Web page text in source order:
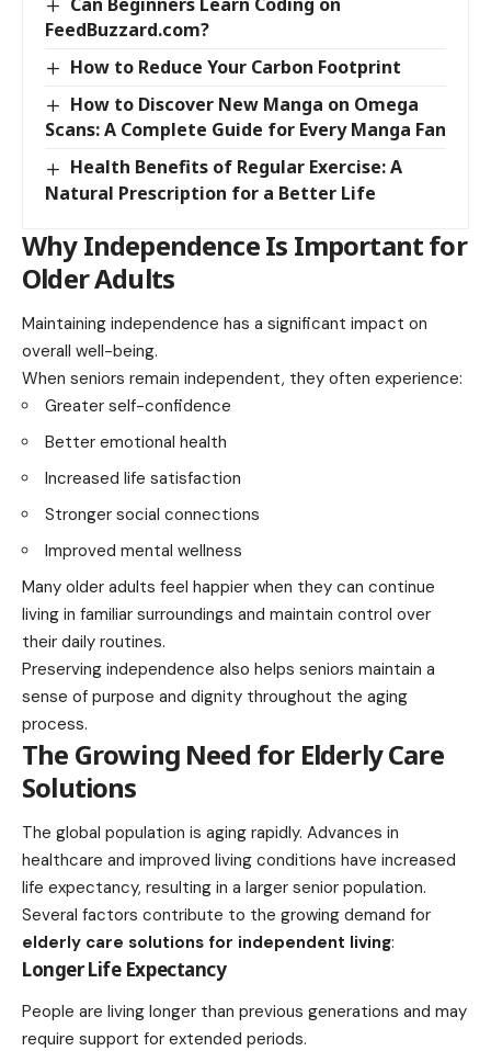
FeedBuzzard.com?
How to Reduce Your Carbon Footprint
How to Discover New Manga on Omega
Scans: A Complete Guide for Every Manga Fan
Health Benefits of Regular Exercise: A
Natural Prescription for a Better Life
Why Independence Is Important for
Older Adults
Maintaining independence has a significant impact on
overall well-being.
When seniors remain independent, they often experience:
Greater self-confidence
Better emotional health
Increased life satisfaction
Stronger social connections
Improved mental wellness
Many older adults feel happier when they can continue
living in familiar surroundings and maintain control over
their daily routines.
Preserving independence also helps seniors maintain a
sense of purpose and dignity throughout the aging
process.
The Growing Need for Elderly Care
Solutions
The global population is aging rapidly. Advances in
healthcare and improved living conditions have increased
life expectancy, resulting in a larger senior population.
Several factors contribute to the growing demand for
elderly care solutions for independent living:
Longer Life Expectancy
People are living longer than previous generations and may
require support for extended periods.